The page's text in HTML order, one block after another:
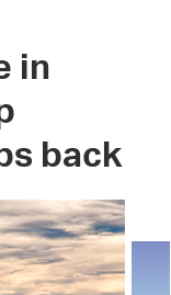
in
back